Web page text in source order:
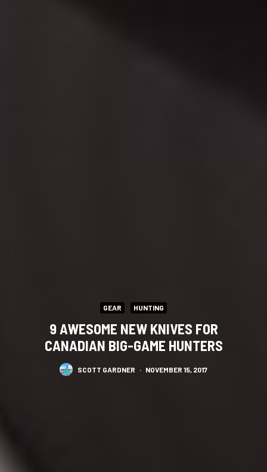
GEAR HUNTING
9 AWESOME NEW KNIVES FOR
CANADIAN BIG-GAME HUNTERS
SCOTT GARDNER · NOVEMBER 15, 2017